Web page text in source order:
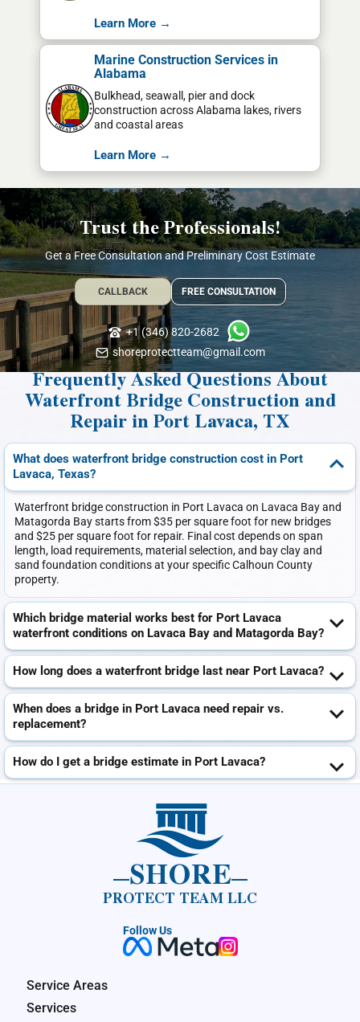
Learn More →
Marine Construction Services in
Alabama
Bulkhead, seawall, pier and dock
construction across Alabama lakes, rivers
and coastal areas
Learn More →
Trust the Professionals!
Get a Free Consultation and Preliminary Cost Estimate
CALLBACK FREE CONSULTATION
+1 (346) 820-2682
shoreprotectteam@gmail.com
Frequently Asked Questions About
Waterfront Bridge Construction and
Repair in Port Lavaca, TX
What does waterfront bridge construction cost in Port
Lavaca, Texas?
Waterfront bridge construction in Port Lavaca on Lavaca Bay and
Matagorda Bay starts from $35 per square foot for new bridges
and $25 per square foot for repair. Final cost depends on span
length, load requirements, material selection, and bay clay and
sand foundation conditions at your specific Calhoun County
property.
Which bridge material works best for Port Lavaca
waterfront conditions on Lavaca Bay and Matagorda Bay?
How long does a waterfront bridge last near Port Lavaca?
When does a bridge in Port Lavaca need repair vs.
replacement?
How do I get a bridge estimate in Port Lavaca?
SHORE
PROTECT TEAM LLC
Follow Us
Service Areas
Services